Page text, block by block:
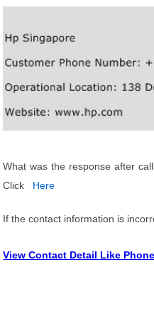
What was the response after
Click
Here
If the contact information is
View Contact Detail Like